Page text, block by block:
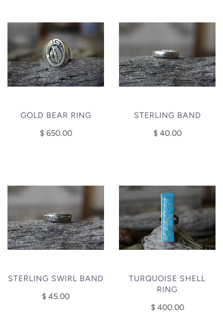
GOLD BEAR RING
$ 650.00
STERLING BAND
$ 40.00
STERLING SWIRL BAND
$ 45.00
TURQUOISE SHELL
RING
$ 400.00